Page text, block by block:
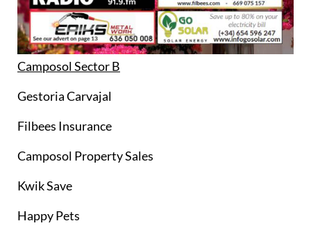
Camposol Sector B
Gestoria Carvajal
Filbees Insurance
Camposol Property Sales
Kwik Save
Happy Pets